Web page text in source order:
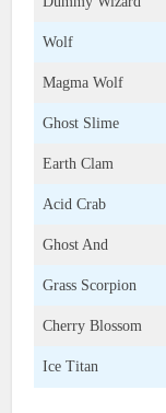
Wolf
Magma Wolf
Ghost Slime
Earth Clam
Acid Crab
Ghost And
Grass Scorpion
Cherry Blossom
Ice Titan